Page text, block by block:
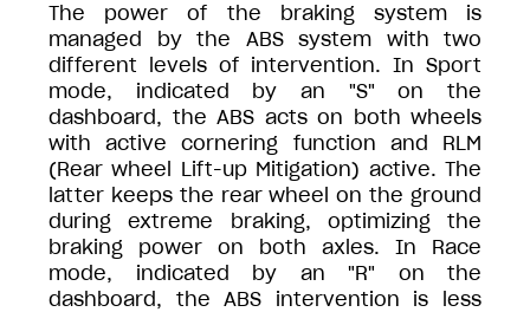
The power of the braking system is
managed by the ABS system with two
different levels of intervention. In Sport
mode, indicated by an "S" on the
dashboard, the ABS acts on both wheels
with active cornering function and RLM
(Rear wheel Lift-up Mitigation) active. The
latter keeps the rear wheel on the ground
during extreme braking, optimizing the
braking power on both axles. In Race
mode, indicated by an "R" on the
dashboard, the ABS intervention is less